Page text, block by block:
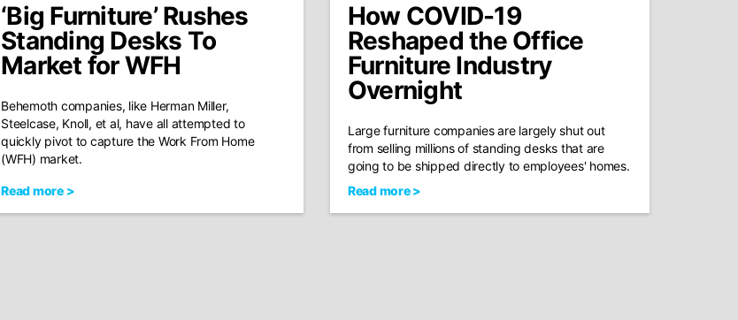
‘Big Furniture’ Rushes
Standing Desks To
Market for WFH
Behemoth companies, like Herman Miller,
Steelcase, Knoll, et al, have all attempted to
quickly pivot to capture the Work From Home
(WFH) market.
Read more >
How COVID-19
Reshaped the Office
Furniture Industry
Overnight
Large furniture companies are largely shut out
from selling millions of standing desks that are
going to be shipped directly to employees' homes.
Read more >